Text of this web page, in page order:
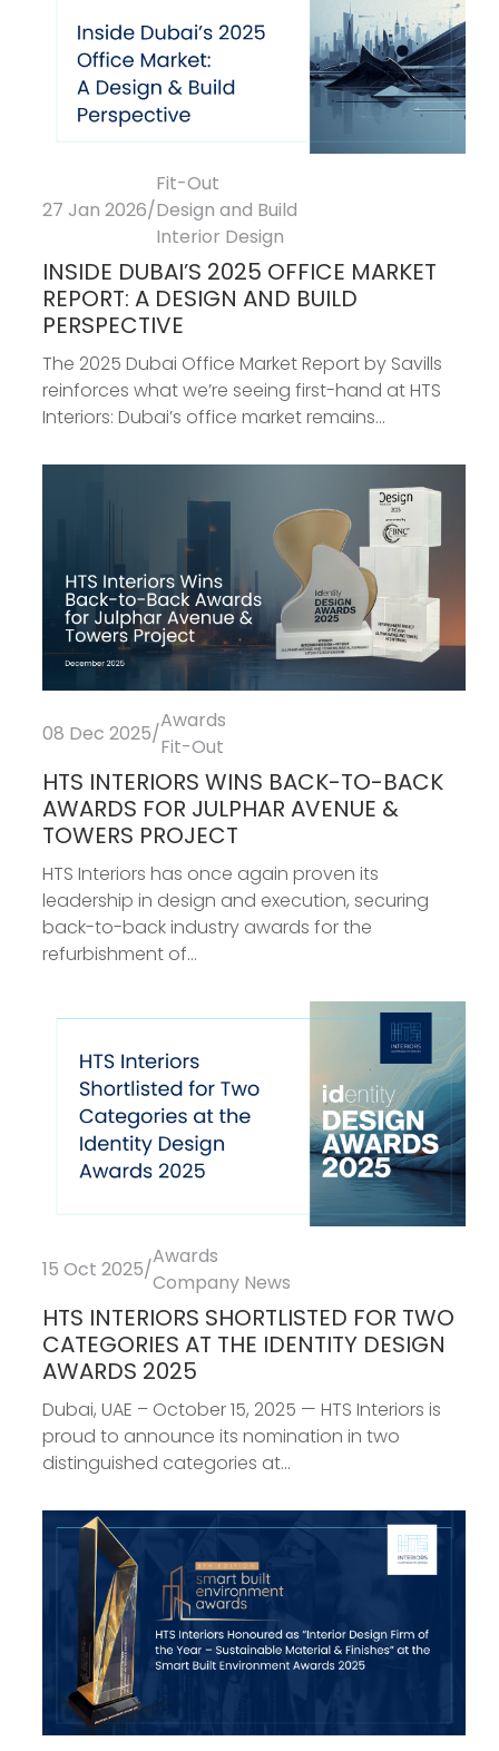
27 Jan 2026/
Fit-Out
Design and Build
Interior Design
INSIDE DUBAI’S 2025 OFFICE MARKET
REPORT: A DESIGN AND BUILD
PERSPECTIVE
The 2025 Dubai Office Market Report by Savills
reinforces what we’re seeing first-hand at HTS
Interiors: Dubai’s office market remains...
08 Dec 2025/
Awards
Fit-Out
HTS INTERIORS WINS BACK-TO-BACK
AWARDS FOR JULPHAR AVENUE &
TOWERS PROJECT
HTS Interiors has once again proven its
leadership in design and execution, securing
back-to-back industry awards for the
refurbishment of...
15 Oct 2025/
Awards
Company News
HTS INTERIORS SHORTLISTED FOR TWO
CATEGORIES AT THE IDENTITY DESIGN
AWARDS 2025
Dubai, UAE – October 15, 2025 — HTS Interiors is
proud to announce its nomination in two
distinguished categories at...